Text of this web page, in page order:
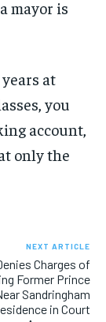
mayor is
at
you
account,
only the
NEXT ARTICLE
Charges of
Former Prince
Sandringham
in Court